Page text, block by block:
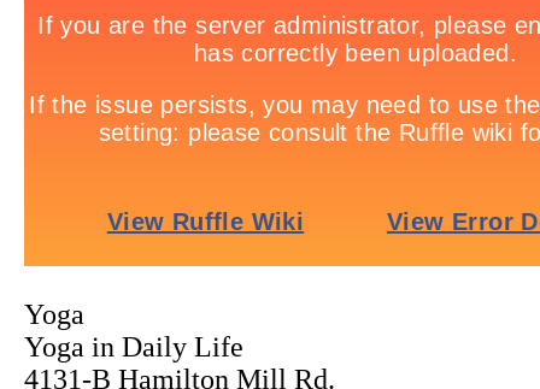
Yoga
Yoga in Daily Life
4131-B Hamilton Mill Rd.